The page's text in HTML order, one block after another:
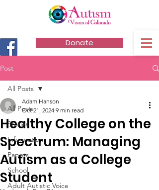
Donate
Post
All Posts
Stories
Information
Papers
School
Adult Autistic Voice
All Posts
Healthy College on the
Spectrum: Managing
Autism as a College
Student
Adam Hanson
Oct 21, 2024 9 min read